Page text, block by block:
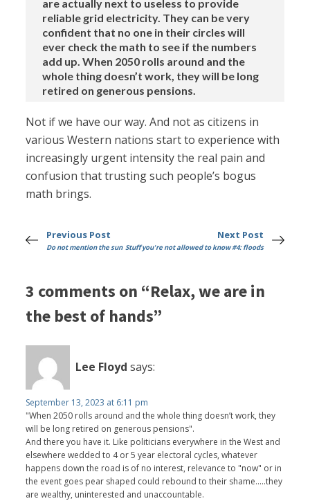
are actually next to useless to provide
reliable grid electricity. They can be very
confident that no one in their circles will
ever check the math to see if the numbers
add up. When 2050 rolls around and the
whole thing doesn’t work, they will be long
retired on generous pensions.
Not if we have our way. And not as citizens in
various Western nations start to experience with
increasingly urgent intensity the real pain and
confusion that trusting such people’s bogus
math brings.
Previous Post
Do not mention the sun
Next Post
Stuff you're not allowed to know #4: floods
3 comments on “Relax, we are in
the best of hands”
Lee Floyd says:
September 13, 2023 at 6:11 pm
"When 2050 rolls around and the whole thing doesn’t work, they
will be long retired on generous pensions".
And there you have it. Like politicians everywhere in the West and
elsewhere wedded to 4 or 5 year electoral cycles, whatever
happens down the road is of no interest, relevance to "now" or in
the event goes pear shaped could rebound to their shame.....they
are wealthy, uninterested and unaccountable.